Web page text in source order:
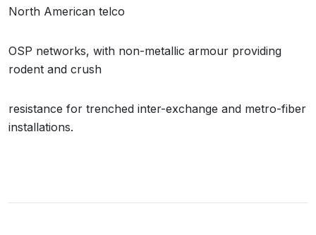
North American telco
OSP networks, with non-metallic armour providing
rodent and crush
resistance for trenched inter-exchange and metro-fiber
installations.